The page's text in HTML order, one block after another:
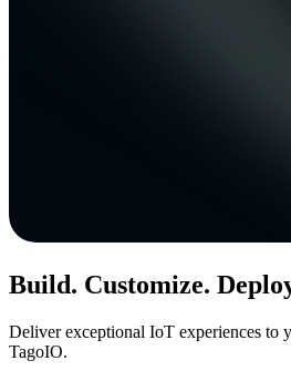
Build. Customize.
Deliver exceptional IoT experiences to
TagoIO.